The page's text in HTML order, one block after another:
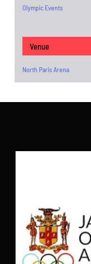
Olympic Events
Venue
North Paris Arena